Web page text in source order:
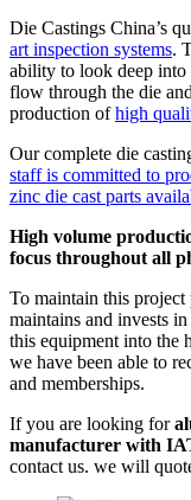
Die Castings China’s
art inspection systems.
ability to look deep into
flow through the die
production ofhigh
Our complete die
staff is committed to
zinc die cast parts
High volume
focus throughout all
To maintain this project
maintains and invests
this equipment into the
we have been able to
and memberships.
If you are looking for
manufacturer with
contact us. we will